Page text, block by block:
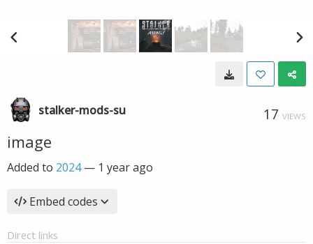
stalker-mods-su 17 VIEWS
image
Added to 2024— 1 year ago
Embed codes
Direct links